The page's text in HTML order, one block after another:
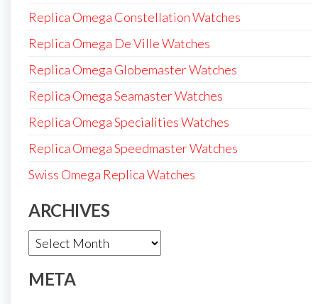
Replica Omega Constellation Watches
Replica Omega De Ville Watches
Replica Omega Globemaster Watches
Replica Omega Seamaster Watches
Replica Omega Specialities Watches
Replica Omega Speedmaster Watches
Swiss Omega Replica Watches
ARCHIVES
Archives
META